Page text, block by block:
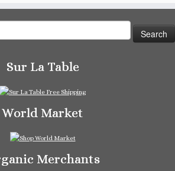
Sur La Table
World Market
Merchants